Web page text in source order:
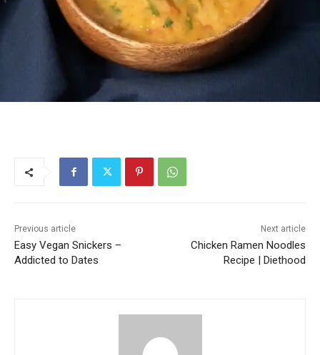
Previous article
Easy Vegan Snickers –
Addicted to Dates
Next article
Chicken Ramen Noodles
Recipe | Diethood